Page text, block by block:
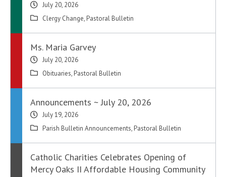
July 20, 2026
Clergy Change, Pastoral Bulletin
Ms. Maria Garvey
July 20, 2026
Obituaries, Pastoral Bulletin
Announcements ~ July 20, 2026
July 19, 2026
Parish Bulletin Announcements, Pastoral Bulletin
Catholic Charities Celebrates Opening of
Mercy Oaks II Affordable Housing Community